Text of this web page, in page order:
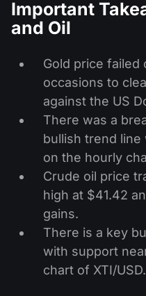
Important
and Oil
Gold price failed
occasions to
against the US
There was a
bullish trend line
on the hourly
Crude oil price
high at $41.42
gains.
There is a key
with support
chart of XTI/USD.